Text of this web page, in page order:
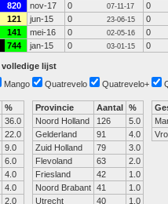
820 nov-17 0 07-11-17
0
121 jun-15 0 23-06-15
0
141 mei-16 0 02-05-16
0
744 jan-15 0 03-01-15 0
volledige lijst
Mango Quatrevelo Quatrevelo+
%
36.0
22.0
9.0
6.0
4.0
4.0
2.0
Provincie Aantal %
Noord Holland
126
5.0
Gelderland
91
4.0
Zuid Holland
79
3.0
Flevoland
63
2.0
Friesland
42
1.0
Noord Brabant 41
1.0
Utrecht
40
1.0